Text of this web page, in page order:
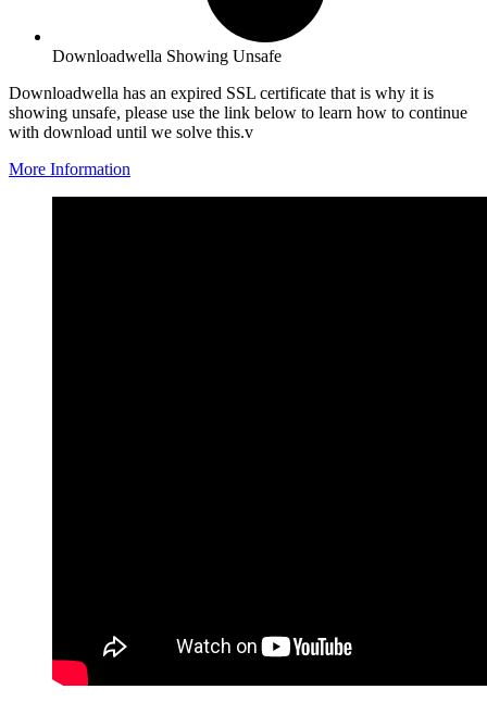
Downloadwella Showing Unsafe
Downloadwella has an expired SSL certificate that is why it is
showing unsafe, please use the link below to learn how to continue
with download until we solve this.v
More Information